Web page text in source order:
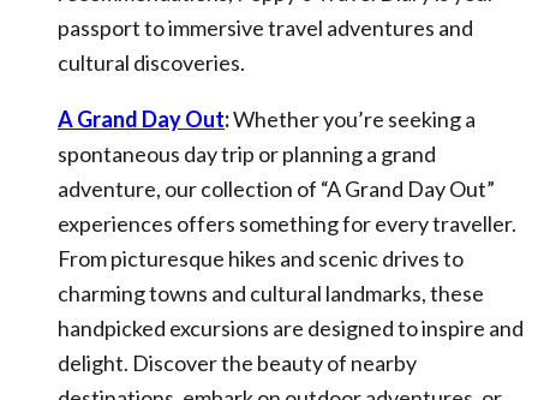
passport to immersive travel adventures and
cultural discoveries.
A Grand Day Out:Whether you’re seeking a
spontaneous day trip or planning a grand
adventure, our collection of “A Grand Day Out”
experiences offers something for every traveller.
From picturesque hikes and scenic drives to
charming towns and cultural landmarks, these
handpicked excursions are designed to inspire and
delight. Discover the beauty of nearby